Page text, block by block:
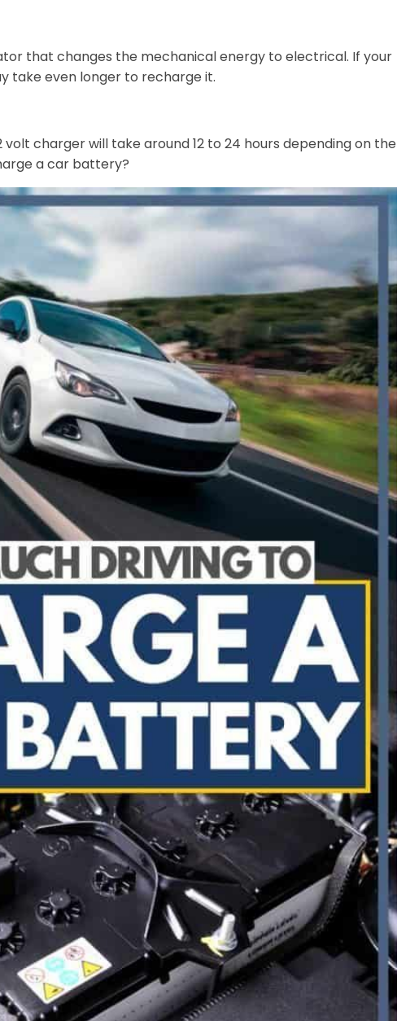
that changes the mechanical energy to electrical. If your
take even longer to recharge it.
charger will take around 12 to 24 hours depending on the
a car battery?